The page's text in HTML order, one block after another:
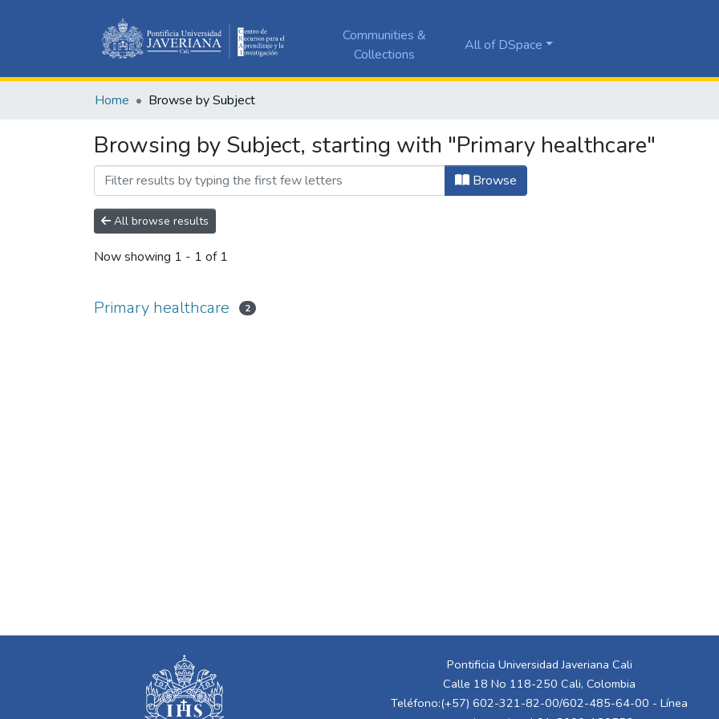
Communities &
Collections
All of DSpace
Home Browse by Subject
Browsing by Subject, starting with "Primary healthcare"
Browse
All browse results
Now showing 1 - 1 of 1
Primary healthcare 2
Pontificia Universidad Javeriana Cali
Calle 18 No 118-250 Cali, Colombia
Teléfono:(+57) 602-321-82-00/602-485-64-00 - Línea